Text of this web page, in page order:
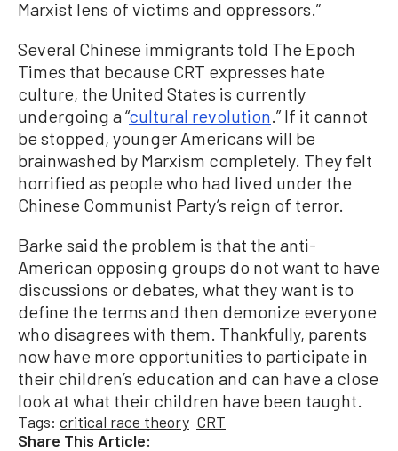
Marxist lens of victims and oppressors.”
Several Chinese immigrants told The Epoch
Times that because CRT expresses hate
culture, the United States is currently
undergoing a “cultural revolution.” If it cannot
be stopped, younger Americans will be
brainwashed by Marxism completely. They felt
horrified as people who had lived under the
Chinese Communist Party’s reign of terror.
Barke said the problem is that the anti-
American opposing groups do not want to have
discussions or debates, what they want is to
define the terms and then demonize everyone
who disagrees with them. Thankfully, parents
now have more opportunities to participate in
their children’s education and can have a close
look at what their children have been taught.
Tags: critical race theory CRT
Share This Article: